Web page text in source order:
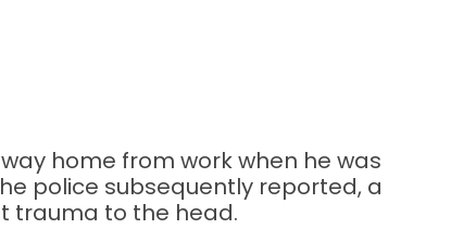
way home from work when he was
police subsequently reported, a
trauma to the head.